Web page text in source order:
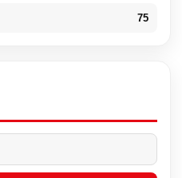
75